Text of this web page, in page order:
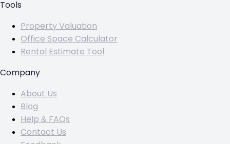
Tools
Property Valuation
Office Space Calculator
Rental Estimate Tool
Company
About Us
Blog
Help & FAQs
Contact Us